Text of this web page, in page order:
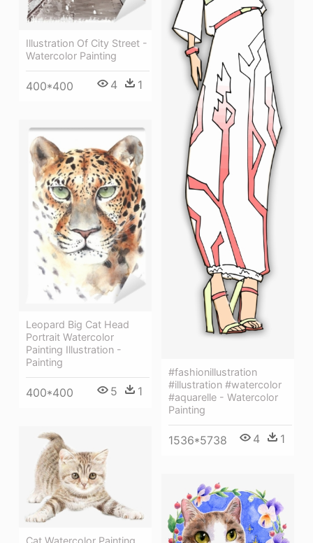
#fashionillustration
#illustration #watercolor
#aquarelle - Watercolor
Painting
1536*5738 4 1
Illustration Of City Street -
Watercolor Painting
400*400 4 1
Leopard Big Cat Head
Portrait Watercolor
Painting Illustration -
Painting
400*400 5 1